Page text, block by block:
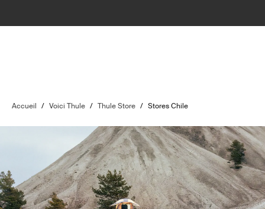
Accueil / Voici Thule / Thule Store / Stores Chile